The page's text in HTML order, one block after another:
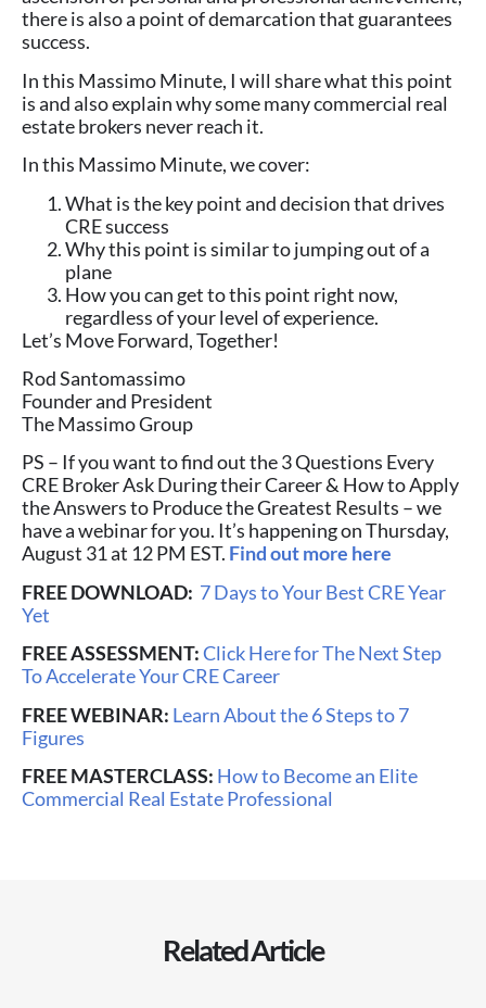
there is also a point of demarcation that guarantees
success.
In this Massimo Minute, I will share what this point
is and also explain why some many commercial real
estate brokers never reach it.
In this Massimo Minute, we cover:
What is the key point and decision that drives
CRE success
Why this point is similar to jumping out of a
plane
How you can get to this point right now,
regardless of your level of experience.
Let’s Move Forward, Together!
Rod Santomassimo
Founder and President
The Massimo Group
PS – If you want to find out the 3 Questions Every
CRE Broker Ask During their Career & How to Apply
the Answers to Produce the Greatest Results – we
have a webinar for you. It’s happening on Thursday,
August 31 at 12 PM EST. Find out more here
FREE DOWNLOAD: 7 Days to Your Best CRE Year
Yet
FREE ASSESSMENT:Click Here for The Next Step
To Accelerate Your CRE Career
FREE WEBINAR: Learn About the 6 Steps to 7
Figures
FREE MASTERCLASS: How to Become an Elite
Commercial Real Estate Professional
Related Article